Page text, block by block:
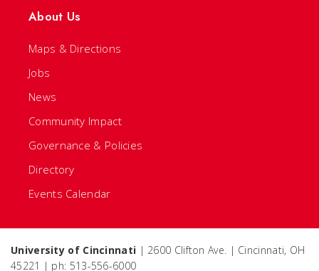
About Us
Maps & Directions
Jobs
News
Community Impact
Governance & Policies
Directory
Events Calendar
University of Cincinnati | 2600 Clifton Ave. | Cincinnati, OH
45221 | ph: 513-556-6000